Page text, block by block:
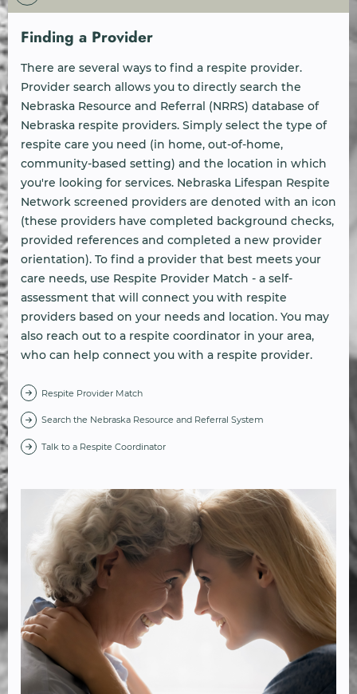
Finding a Provider
There are several ways to find a respite provider.
Provider search allows you to directly search the
Nebraska Resource and Referral (NRRS) database of
Nebraska respite providers. Simply select the type of
respite care you need (in home, out-of-home,
community-based setting) and the location in which
you're looking for services. Nebraska Lifespan Respite
Network screened providers are denoted with an icon
(these providers have completed background checks,
provided references and completed a new provider
orientation). To find a provider that best meets your
care needs, use Respite Provider Match - a self-
assessment that will connect you with respite
providers based on your needs and location. You may
also reach out to a respite coordinator in your area,
who can help connect you with a respite provider.
Respite Provider Match
Search the Nebraska Resource and Referral System
Talk to a Respite Coordinator